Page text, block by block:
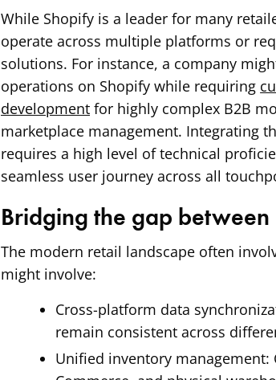
While Shopify is a leader for many
operate across multiple platforms or
solutions. For instance, a company
operations on Shopify while requiring
development for highly complex B2B
marketplace management. Integrating
requires a high level of technical
seamless user journey across all
Bridging the gap
The modern retail landscape often
might involve:
Cross-platform data
remain consistent across
Unified inventory management: